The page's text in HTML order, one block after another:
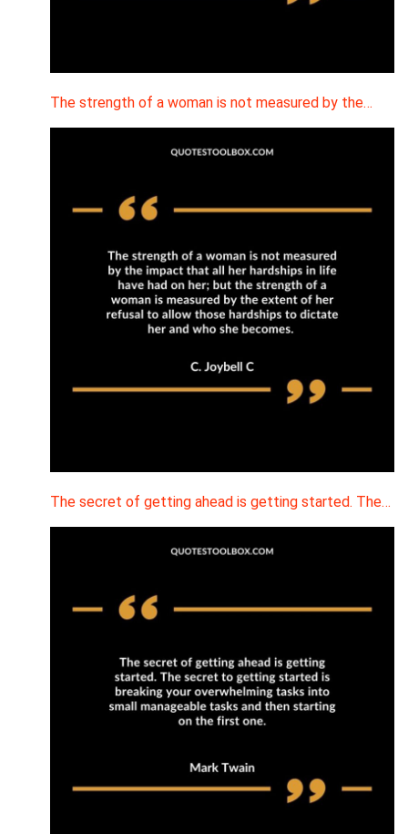
The strength of a woman is not measured by the…
The secret of getting ahead is getting started. The…